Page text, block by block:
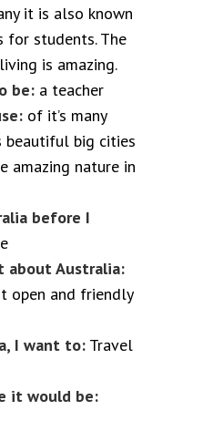
it is also known
for students. The
is amazing.
be: a teacher
of it’s many
beautiful big cities
amazing nature in
before I
about Australia:
open and friendly
I want to: Travel
it would be: